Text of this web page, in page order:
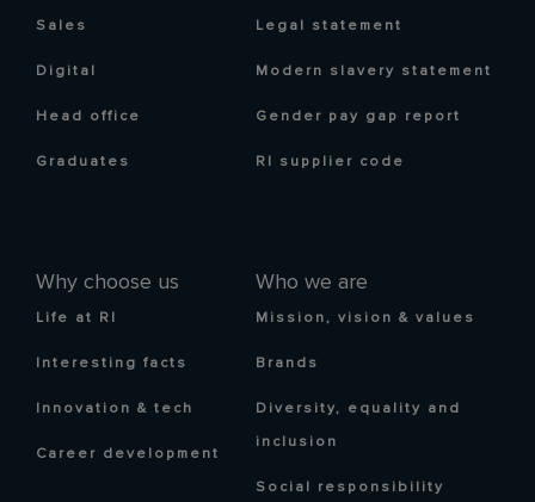
Sales
Digital
Head office
Graduates
Why choose us
Life at RI
Interesting facts
Innovation & tech
Career development
Who we are
Mission, vision & values
Brands
Diversity, equality and
inclusion
Social responsibility
Legal statement
Modern slavery statement
Gender pay gap report
RI supplier code